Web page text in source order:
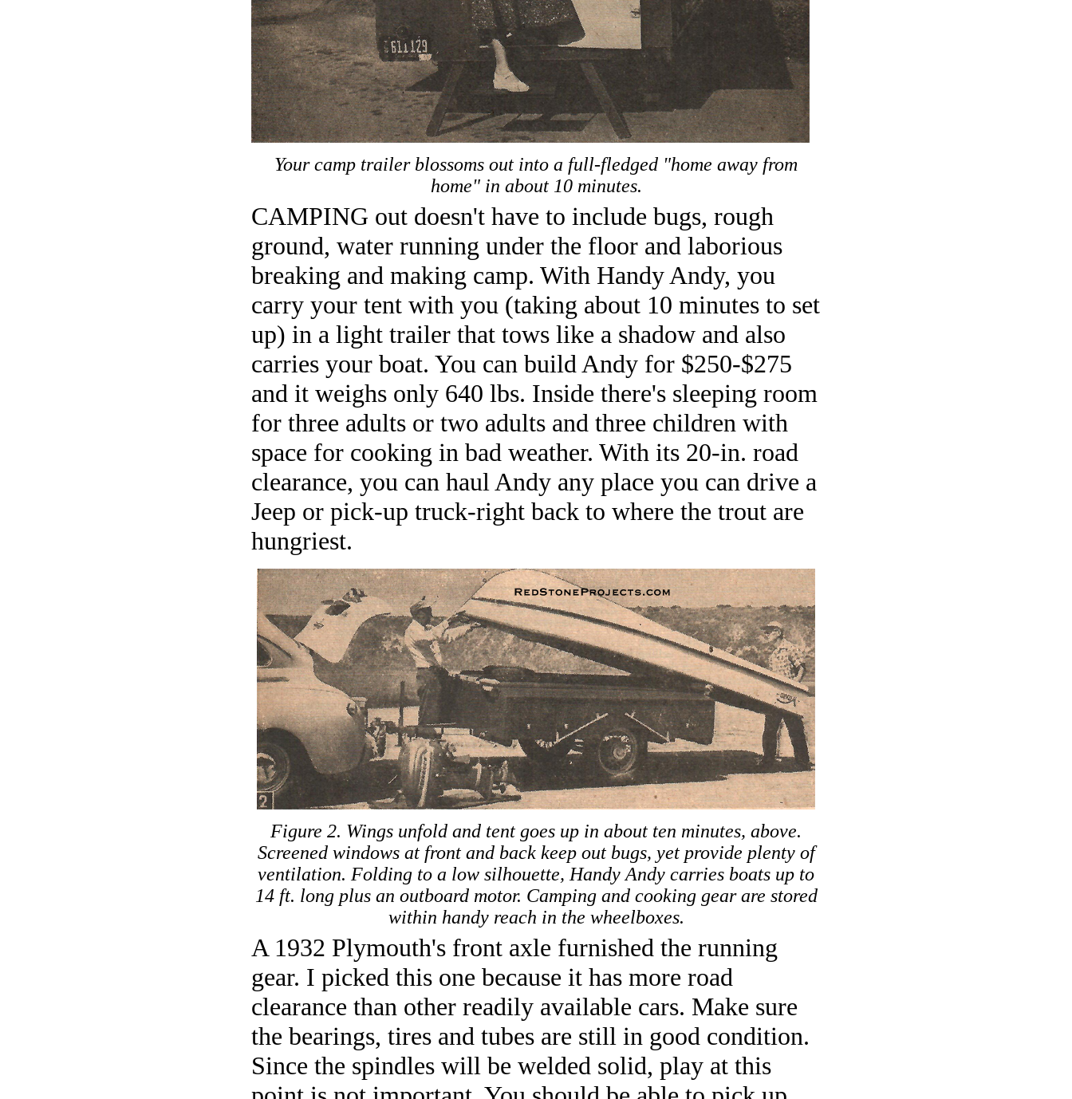
Your camp trailer blossoms out into a full-fledged "home away from
home" in about 10 minutes.
CAMPING out doesn't have to include bugs, rough
ground, water running under the floor and laborious
breaking and making camp. With Handy Andy, you
carry your tent with you (taking about 10 minutes to set
up) in a light trailer that tows like a shadow and also
carries your boat. You can build Andy for $250-$275
and it weighs only 640 lbs. Inside there's sleeping room
for three adults or two adults and three children with
space for cooking in bad weather. With its 20-in. road
clearance, you can haul Andy any place you can drive a
Jeep or pick-up truck-right back to where the trout are
hungriest.
Figure 2. Wings unfold and tent goes up in about ten minutes, above.
Screened windows at front and back keep out bugs, yet provide plenty of
ventilation. Folding to a low silhouette, Handy Andy carries boats up to
14 ft. long plus an outboard motor. Camping and cooking gear are stored
within handy reach in the wheelboxes.
A 1932 Plymouth's front axle furnished the running
gear. I picked this one because it has more road
clearance than other readily available cars. Make sure
the bearings, tires and tubes are still in good condition.
Since the spindles will be welded solid, play at this